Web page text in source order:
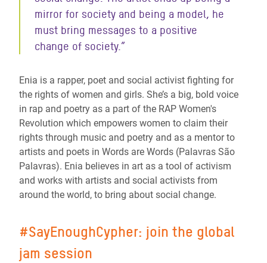
mirror for society and being a model, he
must bring messages to a positive
change of society.”
Enia is a rapper, poet and social activist fighting for
the rights of women and girls. She’s a big, bold voice
in rap and poetry as a part of the RAP Women's
Revolution which empowers women to claim their
rights through music and poetry and as a mentor to
artists and poets in Words are Words (Palavras São
Palavras). Enia believes in art as a tool of activism
and works with artists and social activists from
around the world, to bring about social change.
#SayEnoughCypher: join the global
jam session